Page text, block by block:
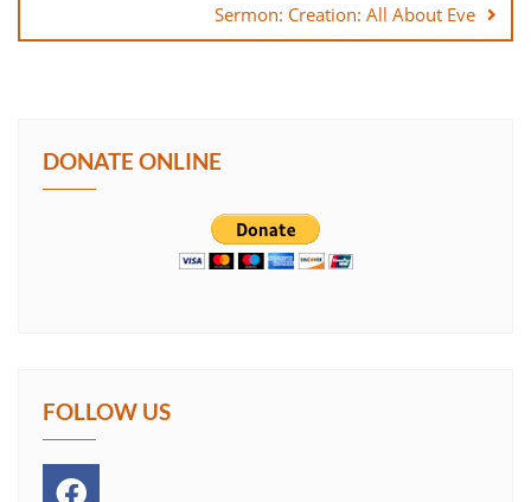
Sermon: Creation: All About Eve
DONATE ONLINE
FOLLOW US